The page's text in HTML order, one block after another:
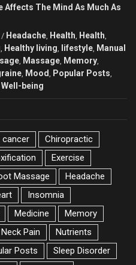
Affects The Mind As Much As
/ Headache, Health, Health,
, Healthy living, lifestyle, Manual
, Massage, Memory,
, Mood , Popular Posts,
Well-being
cancer
Chiropractic
Exercise
Massage
Headache
Insomnia
Medicine
Memory
Neck Pain
Nutrients
Posts
Sleep Disorder